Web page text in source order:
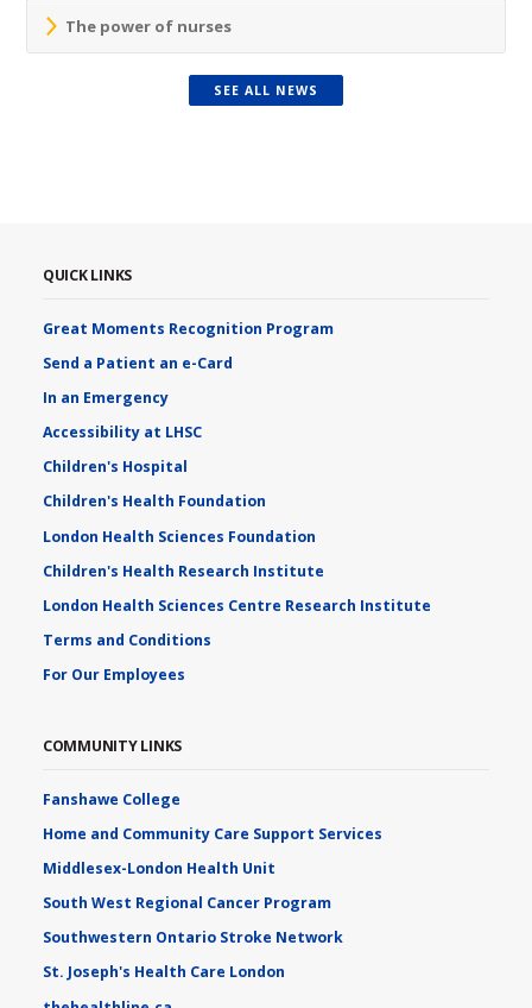
The power of nurses
SEE ALL NEWS
QUICK LINKS
Great Moments Recognition Program
Send a Patient an e-Card
In an Emergency
Accessibility at LHSC
Children's Hospital
Children's Health Foundation
London Health Sciences Foundation
Children's Health Research Institute
London Health Sciences Centre Research Institute
Terms and Conditions
For Our Employees
COMMUNITY LINKS
Fanshawe College
Home and Community Care Support Services
Middlesex-London Health Unit
South West Regional Cancer Program
Southwestern Ontario Stroke Network
St. Joseph's Health Care London